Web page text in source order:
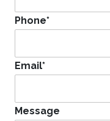
Phone*
Email*
Message